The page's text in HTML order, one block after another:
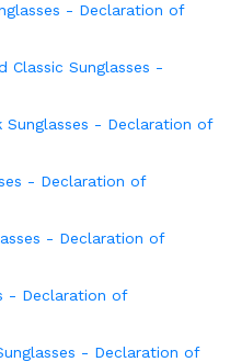
- Declaration of
Classic Sunglasses -
Sunglasses - Declaration of
- Declaration of
- Declaration of
- Declaration of
- Declaration of